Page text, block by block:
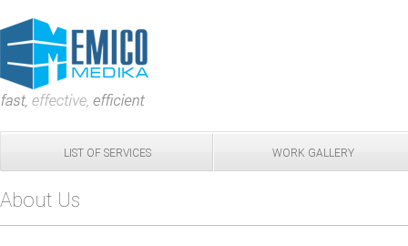
LIST OF SERVICES WORK GALLERY
About Us